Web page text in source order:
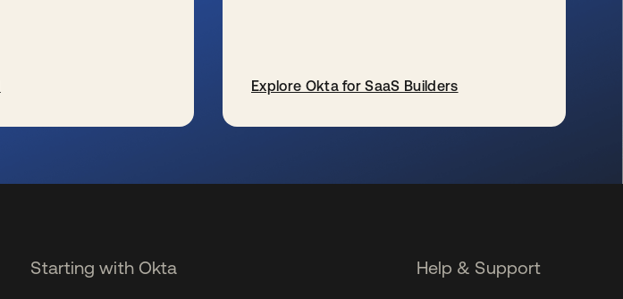
Explore Okta for SaaS Builders
Starting with Okta Help & Support